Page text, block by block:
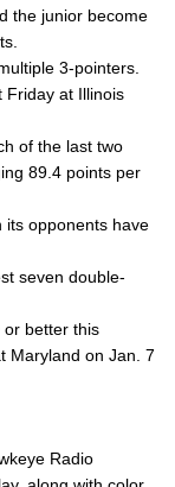
the junior become
3-pointers.
Friday at Illinois
of the last two
89.4 points per
its opponents have
seven double-
or better this
Maryland on Jan. 7
Radio